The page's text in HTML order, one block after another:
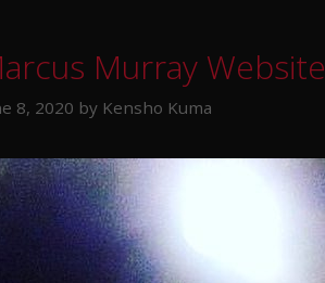
Murray Website
8, 2020 by Kensho Kuma